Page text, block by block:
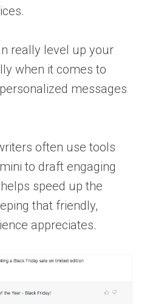
really level up your
when it comes to
messages
often use tools
to draft engaging
speed up the
that friendly,
appreciates.